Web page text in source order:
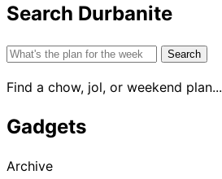
Search Durbanite
Search
Find a chow, jol, or weekend plan...
Gadgets
Archive